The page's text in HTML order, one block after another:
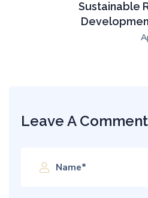
Sustainable
Leave A Comment